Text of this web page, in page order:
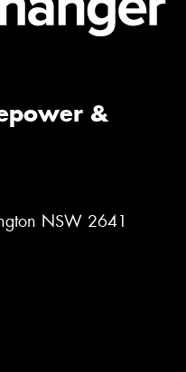
&
NSW 2641